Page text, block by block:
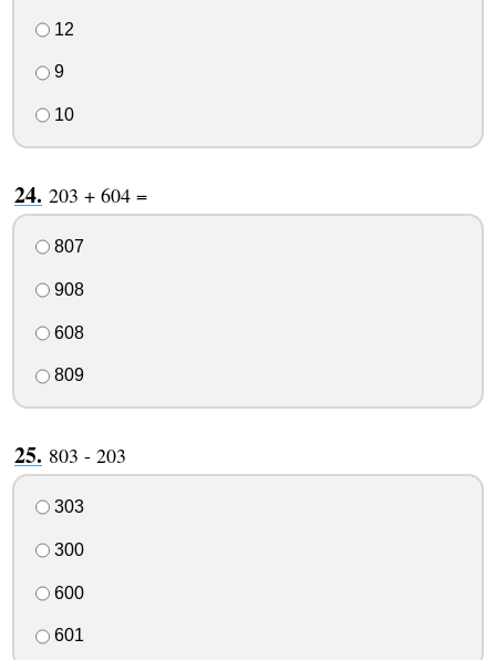
12
9
10
203 + 604 =
807
908
608
809
803 - 203
303
300
600
601